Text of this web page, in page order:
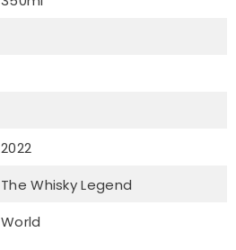
2022
The Whisky Legend
World